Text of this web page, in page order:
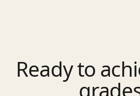
Ready to